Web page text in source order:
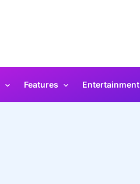
Features Entertainment